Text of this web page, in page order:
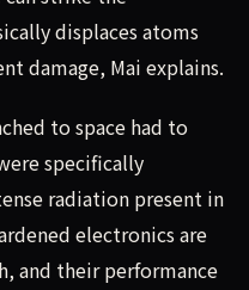
displaces atoms
damage, Mai explains.
to space had to
specifically
radiation present in
electronics are
and their performance